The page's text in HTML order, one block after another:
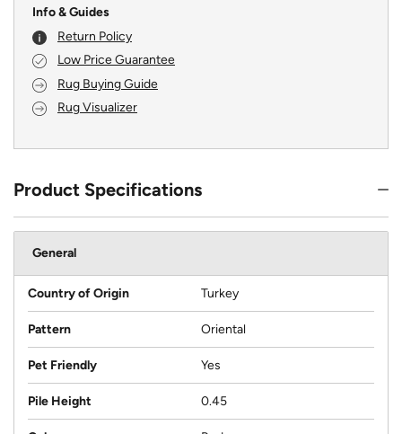
Info & Guides
Return Policy
Low Price Guarantee
Rug Buying Guide
Rug Visualizer
Product Specifications
General
Country of Origin Turkey
Pattern Oriental
Pet Friendly Yes
Pile Height 0.45